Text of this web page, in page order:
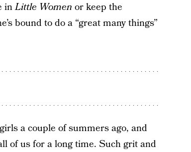
inLittle Women or keep the
bound to do a “great many things”
a couple of summers ago, and
of us for a long time. Such grit and